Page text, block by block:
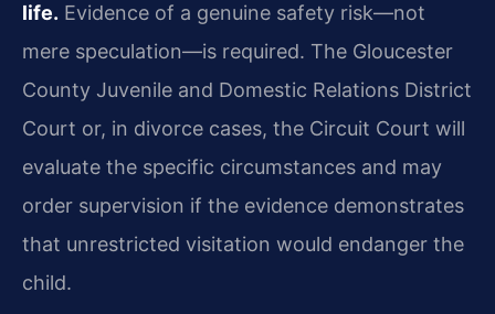
life. Evidence of a genuine safety risk—not
mere speculation—is required. The Gloucester
County Juvenile and Domestic Relations District
Court or, in divorce cases, the Circuit Court will
evaluate the specific circumstances and may
order supervision if the evidence demonstrates
that unrestricted visitation would endanger the
child.